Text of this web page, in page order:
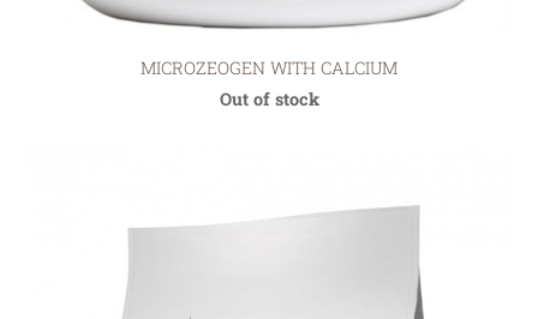
MICROZEOGEN WITH CALCIUM
Out of stock